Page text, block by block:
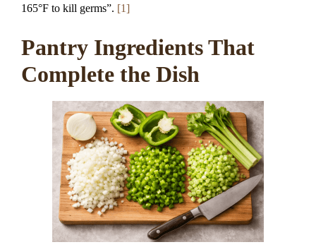
165°F to kill germs”. [1]
Pantry Ingredients That
Complete the Dish